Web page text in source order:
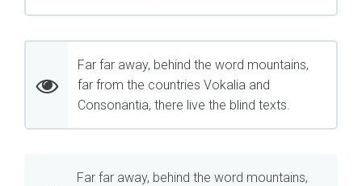
Far far away, behind the word mountains,
far from the countries Vokalia and
Consonantia, there live the blind texts.
Far far away, behind the word mountains,